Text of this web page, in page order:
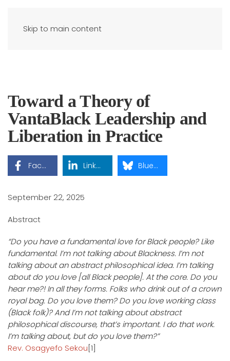
Skip to main content
Toward a Theory of
VantaBlack Leadership and
Liberation in Practice
Facebook LinkedIn Bluesky
September 22, 2025
Abstract
“Do you have a fundamental love for Black people? Like
fundamental. I’m not talking about Blackness. I’m not
talking about an abstract philosophical idea. I’m talking
about do you love [all Black people]. At the core. Do you
hear me?! In all they forms. Folks who drink out of a crown
royal bag. Do you love them? Do you love working class
(Black folk)? And I’m not talking about abstract
philosophical discourse, that’s important. I do that work.
I’m talking about, but do you love them?”
Rev. Osagyefo Sekou[1]